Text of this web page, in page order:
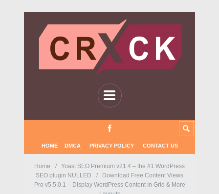
HOME DMCA PRIVACY POLICY CONTACT US
Home
Yoast SEO Premium v21.4 – the #1 WordPress
SEO plugin NULLED
Download Free Content Views
Pro v5.5.0.1 – Display WordPress Content In Grid & More